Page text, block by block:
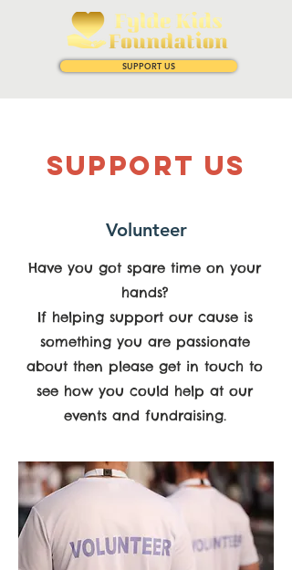
SUPPORT US
SUPPOrT US
Volunteer
Have you got spare time on your
hands?
If helping support our cause is
something you are passionate
about then please get in touch to
see how you could help at our
events and fundraising.